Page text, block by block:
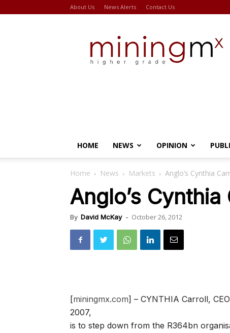
About Us News Alerts Contact Us
HOME NEWS OPINION
Home News Markets Anglo’s Cynthia
Anglo’s
By David McKay - October 26, 2012
[miningmx.com] – CYNTHIA Carroll,
2007,
is to step down from the R364bn